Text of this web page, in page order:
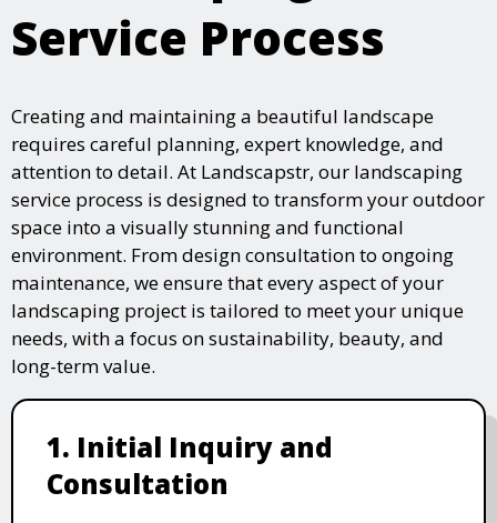
Service Process
Creating and maintaining a beautiful landscape
requires careful planning, expert knowledge, and
attention to detail. At Landscapstr, our landscaping
service process is designed to transform your outdoor
space into a visually stunning and functional
environment. From design consultation to ongoing
maintenance, we ensure that every aspect of your
landscaping project is tailored to meet your unique
needs, with a focus on sustainability, beauty, and
long-term value.
1. Initial Inquiry and
Consultation